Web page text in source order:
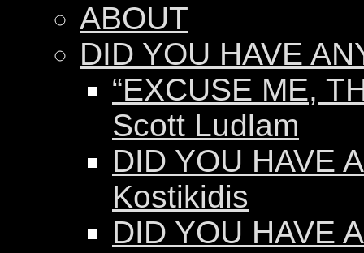
ABOUT
DID YOU HAVE
“EXCUSE ME,
Scott Ludlam
DID YOU HAVE
Kostikidis
DID YOU HAVE